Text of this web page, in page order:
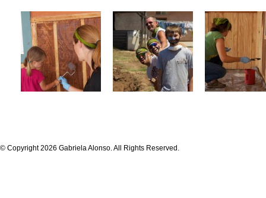
© Copyright 2026 Gabriela Alonso. All Rights Reserved.